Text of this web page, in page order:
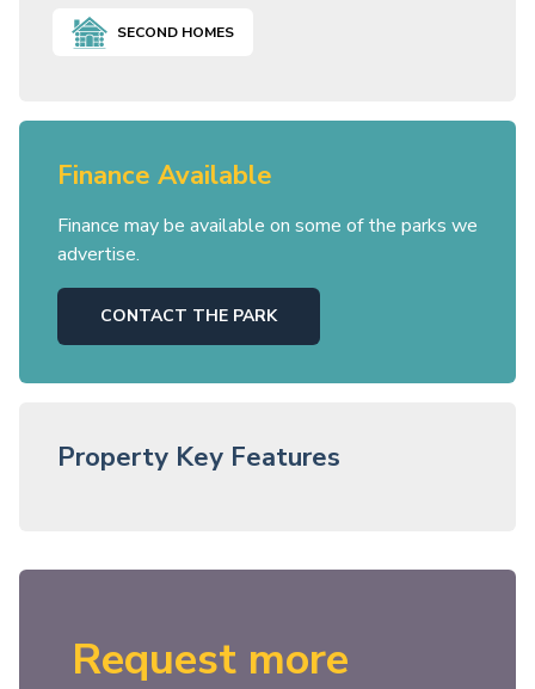
SECOND HOMES
Finance Available
Finance may be available on some of the parks we
advertise.
CONTACT THE PARK
Property Key Features
Request more